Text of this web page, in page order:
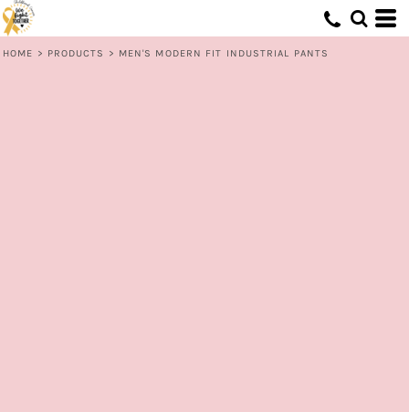
HOME > PRODUCTS > MEN'S MODERN FIT INDUSTRIAL PANTS